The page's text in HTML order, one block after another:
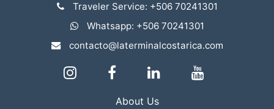
Traveler Service: +506 70241301
Whatsapp: +506 70241301
contacto@laterminalcostarica.com
About Us